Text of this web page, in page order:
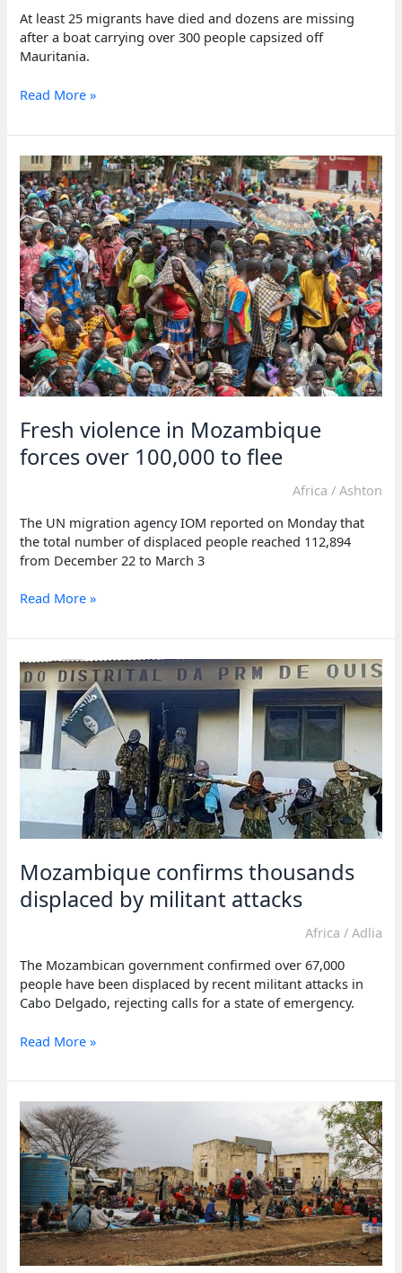
At least 25 migrants have died and dozens are missing
after a boat carrying over 300 people capsized off
Mauritania.
Migrant
sinks
Mauritania,
killing
25
people
Read More »
Fresh violence in Mozambique
forces over 100,000 to flee
Africa / Ashton
The UN migration agency IOM reported on Monday that
the total number of displaced people reached 112,894
from December 22 to March 3
Fresh
in
forces
over
100,000
to
flee
Read More »
Mozambique confirms thousands
displaced by militant attacks
Africa / Adlia
The Mozambican government confirmed over 67,000
people have been displaced by recent militant attacks in
Cabo Delgado, rejecting calls for a state of emergency.
Mozambique
thousands
by
militant
attacks
Read More »